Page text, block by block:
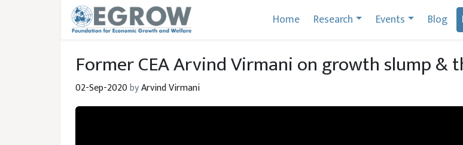
Skip to main content
Home Research Events Blog
Former CEA Arvind Virmani on growth slump &
02-Sep-2020byArvind Virmani